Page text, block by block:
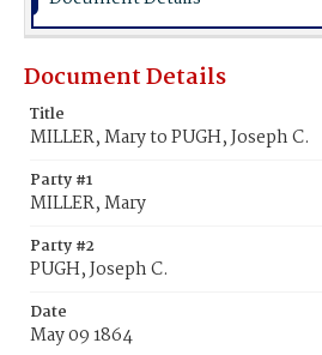
Document Details
Title
MILLER, Mary to PUGH, Joseph C.
Party #1
MILLER, Mary
Party #2
PUGH, Joseph C.
Date
May 09 1864